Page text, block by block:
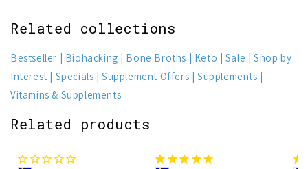
Related collections
Bestseller Biohacking Bone Broths Keto Sale
Shop by
Interest
Specials Supplement Offers
Supplements
Vitamins & Supplements
Related products